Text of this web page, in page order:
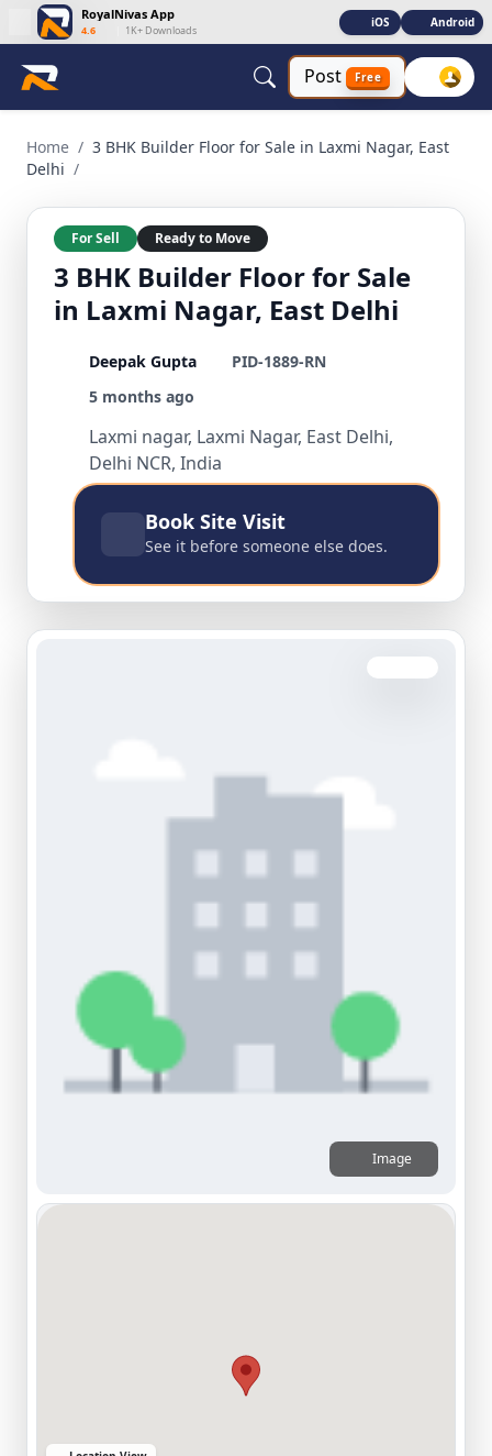
RoyalNivas App
4.6 1K+ Downloads
iOS Android
Post Free
Home / 3 BHK Builder Floor for Sale in Laxmi Nagar, East
Delhi /
For Sell Ready to Move
3 BHK Builder Floor for Sale
in Laxmi Nagar, East Delhi
Deepak Gupta
PID-1889-RN
5 months ago
Laxmi nagar, Laxmi Nagar, East Delhi,
Delhi NCR, India
Book Site Visit
See it before someone else does.
Image